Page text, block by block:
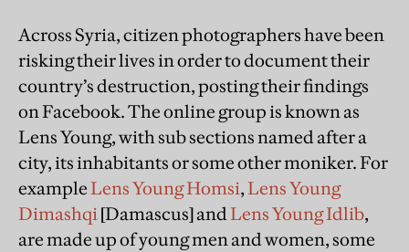
Across Syria, citizen photographers have been
risking their lives in order to document their
country’s destruction, posting their findings
on Facebook. The online group is known as
Lens Young, with sub sections named after a
city, its inhabitants or some other moniker. For
exampleLens Young Homsi,Lens Young
Dimashqi[Damascus] andLens Young Idlib,
are made up of young men and women, some